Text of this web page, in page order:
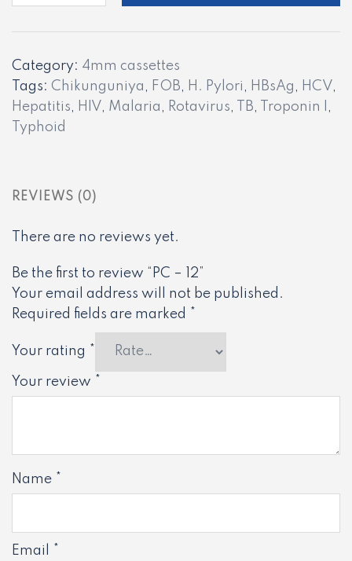
12
quantity
Category: 4mm cassettes
Tags: Chikunguniya , FOB, H. Pylori , HBsAg , HCV,
Hepatitis, HIV, Malaria , Rotavirus, TB, Troponin I
,
Typhoid
REVIEWS (0)
There are no reviews yet.
Be the first to review “PC – 12”
Your email address will not be published.
Required fields are marked *
Your rating *
Your review *
Name *
Email *